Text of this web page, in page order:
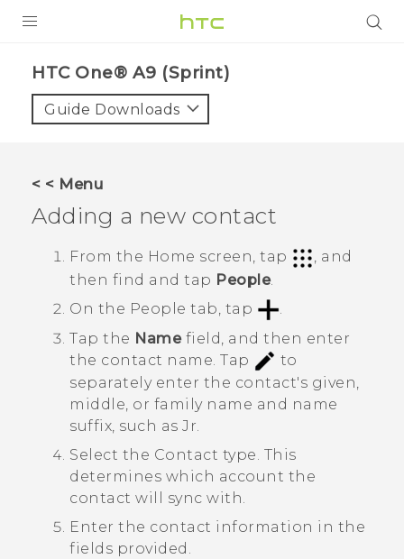
VIVE
VIVERSE
SUPPORT
HTC Devices & Accessories
Video Tutorials
BLOG
HTC One® A9 (Sprint)‎
Guide Downloads
< < Menu
Adding a new contact
From the Home screen, tap
, and
then find and tap People.
On the People tab, tap
Tap the Namefield, and then enter
the contact name. Tap
to
separately enter the contact's given,
middle, or family name and name
suffix, such as Jr.
Select the Contact type. This
determines which account the
contact will sync with.
Enter the contact information in the
fields provided.